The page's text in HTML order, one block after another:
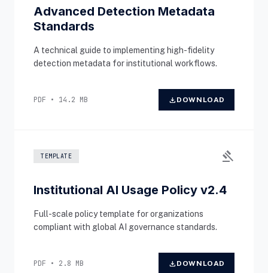
Advanced Detection Metadata
Standards
A technical guide to implementing high-fidelity
detection metadata for institutional workflows.
PDF • 14.2 MB download DOWNLOAD
TEMPLATE gavel
Institutional AI Usage Policy v2.4
Full-scale policy template for organizations
compliant with global AI governance standards.
PDF • 2.8 MB download DOWNLOAD